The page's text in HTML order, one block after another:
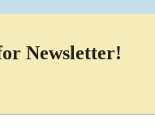
Newsletter!